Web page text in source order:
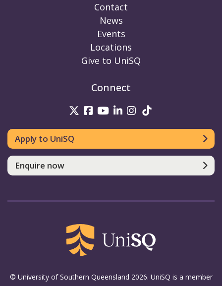
Contact
News
Events
Locations
Give to UniSQ
Connect
UniSQ on Twitter
UniSQ on Facebook
UniSQ on Youtube
UniSQ on linkedin
UniSQ on
Apply to UniSQ
Enquire now
© University of Southern Queensland 2026. UniSQ is a member